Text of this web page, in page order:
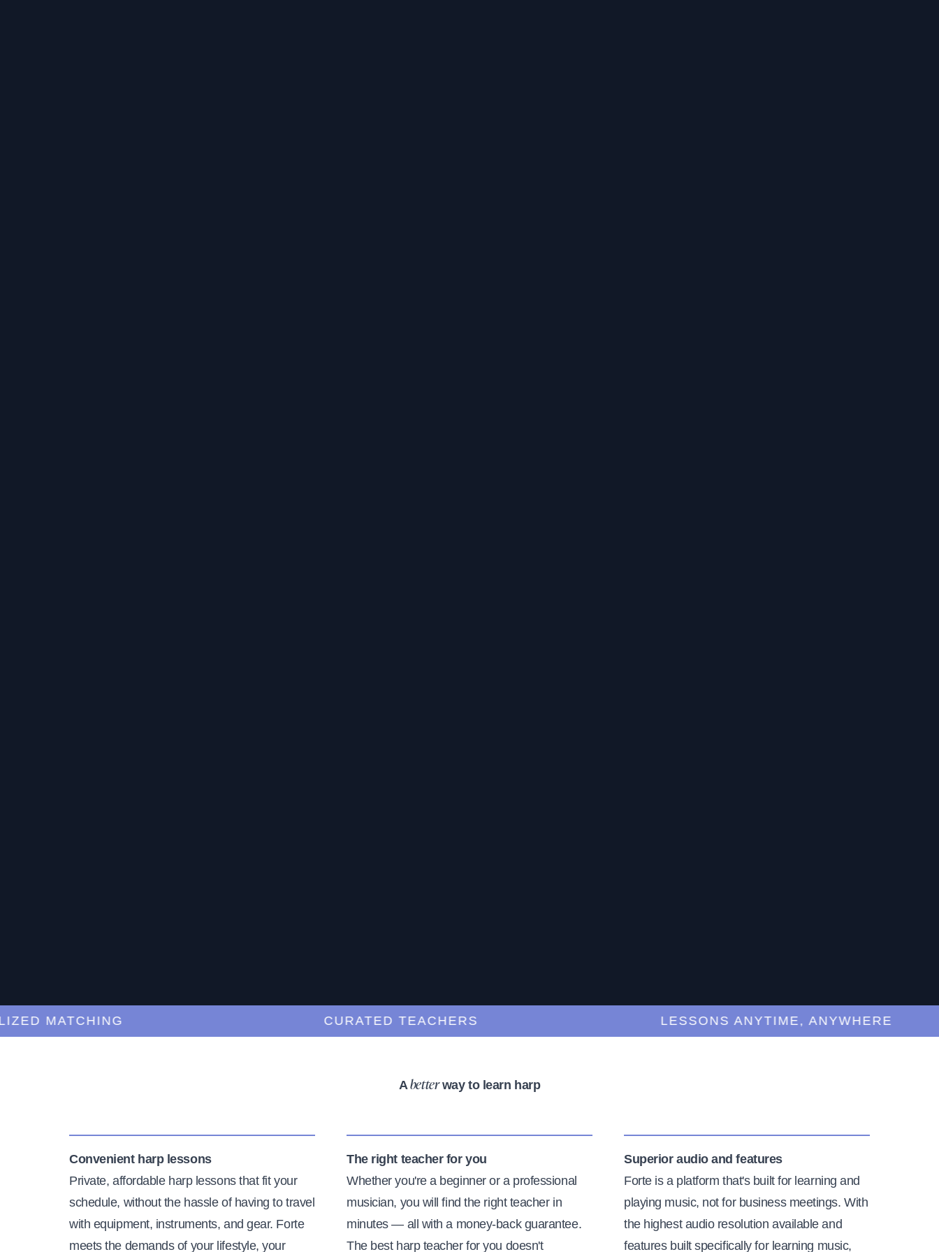
MATCHING CURATED TEACHERS LESSONS ANYTIME, ANYWHERE
A betterway to learn harp
Convenient harp lessons
Private, affordable harp lessons that fit your
schedule, without the hassle of having to travel
with equipment, instruments, and gear. Forte
meets the demands of your lifestyle, your
The right teacher for you
Whether you're a beginner or a professional
musician, you will find the right teacher in
minutes — all with a money-back guarantee.
The best harp teacher for you doesn't
Superior audio and features
Forte is a platform that's built for learning and
playing music, not for business meetings. With
the highest audio resolution available and
features built specifically for learning music,